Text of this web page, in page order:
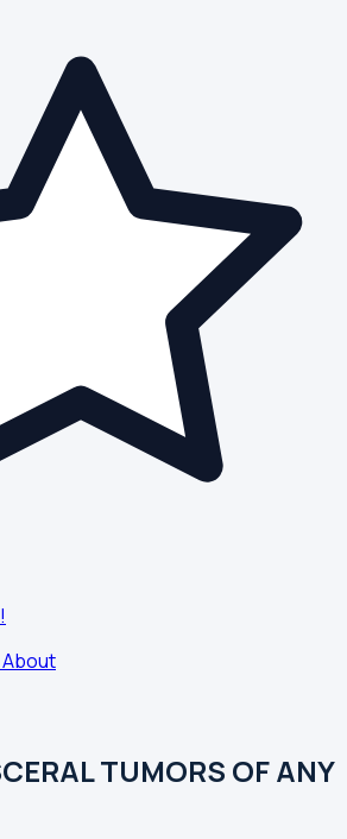
About
TUMORS OF ANY